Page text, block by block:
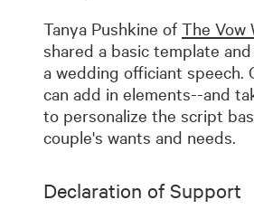
Tanya Pushkine of The Vow
shared a basic template
a wedding officiant speech.
can add in elements--and
to personalize the script
couple's wants and needs.
Declaration of Support